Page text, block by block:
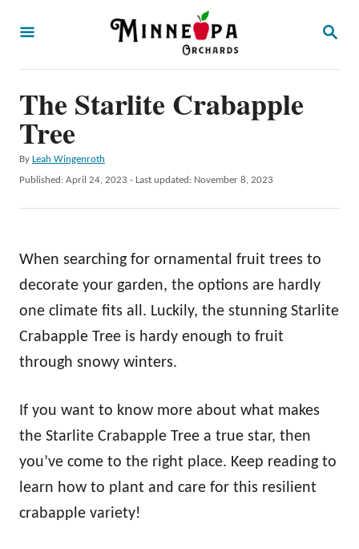
S
The Starlite Crabapple
Tree
By A
u
h
Leah Wingenroth
P
d
o
Published: April 24, 2023 - Last updated: November 8, 2023
When searching for ornamental fruit trees to
decorate your garden, the options are hardly
one climate fits all. Luckily, the stunning Starlite
Crabapple Tree is hardy enough to fruit
through snowy winters.
If you want to know more about what makes
the Starlite Crabapple Tree a true star, then
you’ve come to the right place. Keep reading to
learn how to plant and care for this resilient
crabapple variety!